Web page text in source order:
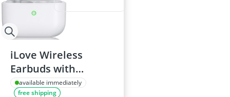
iLove Wireless
Earbuds with
Charging Case,
available immediately
free shipping